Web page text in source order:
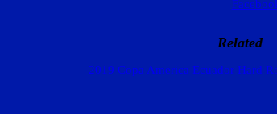
Related
2019 Copa America Ecuador Hard